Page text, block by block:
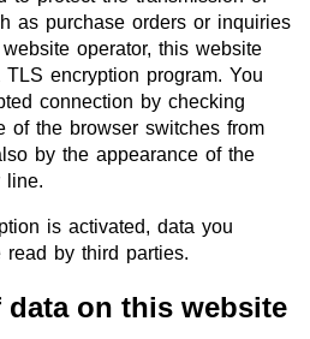
as purchase orders or inquiries
operator, this website
encryption program. You
connection by checking
of the browser switches from
by the appearance of the
line.
is activated, data you
by third parties.
on this website